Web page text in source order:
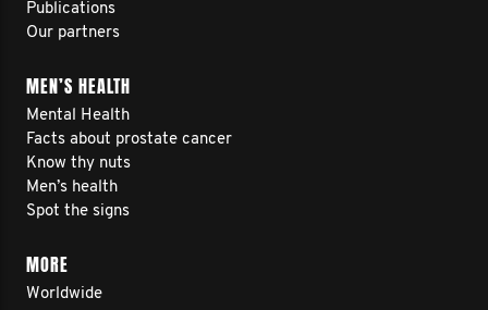
Publications
Our partners
MEN’S HEALTH
Mental Health
Facts about prostate cancer
Know thy nuts
Men’s health
Spot the signs
MORE
Worldwide